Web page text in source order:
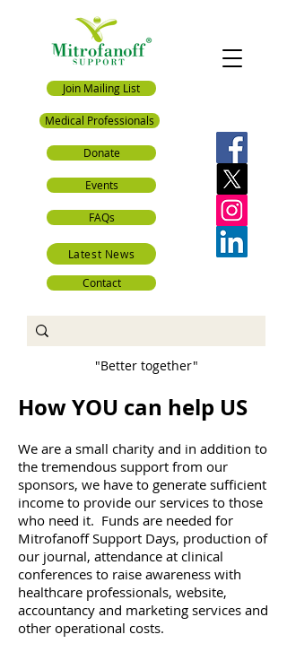
Join Mailing List
FAQs
Contact
Events
"Better together"
Latest News
Donate
Medical Professionals
How YOU can help US
We are a small charity and in addition to
the tremendous support from our
sponsors, we have to generate sufficient
income to provide our services to those
who need it. Funds are needed for
Mitrofanoff Support Days, production of
our journal, attendance at clinical
conferences to raise awareness with
healthcare professionals, website,
accountancy and marketing services and
other operational costs.